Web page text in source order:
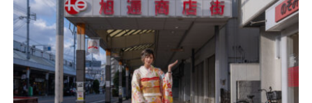
in my face, the effects of standing all day begins to
overcome me, making my head swim.
Getting the noodles into the water was tricky enough,
but working out when they are ready involves a lot more
skill. While guesswork may be ok at home, ramen chefs